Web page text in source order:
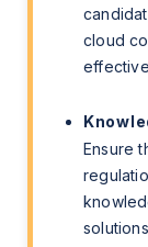
cloud
Ensure